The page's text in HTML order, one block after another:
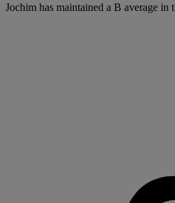
Jochim has maintained a B average in